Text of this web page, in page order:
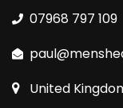
07968 797 109
United